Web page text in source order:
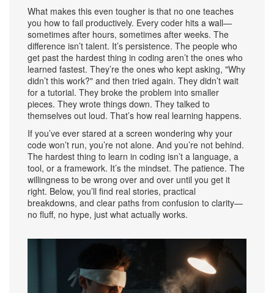
What makes this even tougher is that no one teaches
you how to fail productively. Every coder hits a wall—
sometimes after hours, sometimes after weeks. The
difference isn’t talent. It’s persistence. The people who
get past the hardest thing in coding aren’t the ones who
learned fastest. They’re the ones who kept asking, "Why
didn’t this work?" and then tried again. They didn’t wait
for a tutorial. They broke the problem into smaller
pieces. They wrote things down. They talked to
themselves out loud. That’s how real learning happens.
If you’ve ever stared at a screen wondering why your
code won’t run, you’re not alone. And you’re not behind.
The hardest thing to learn in coding isn’t a language, a
tool, or a framework. It’s the mindset. The patience. The
willingness to be wrong over and over until you get it
right. Below, you’ll find real stories, practical
breakdowns, and clear paths from confusion to clarity—
no fluff, no hype, just what actually works.